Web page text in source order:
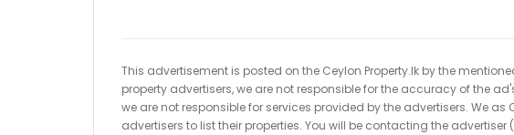
This advertisement is posted on the Ceylon Property.lk by the
property advertisers, we are not responsible for the accuracy of the
we are not responsible for services provided by the advertisers. We as
advertisers to list their properties. You will be contacting the advertiser